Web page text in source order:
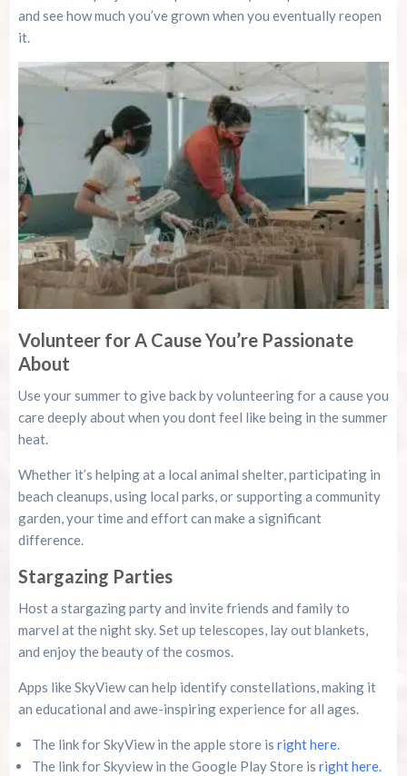
and see how much you’ve grown when you eventually reopen
it.
Volunteer for A Cause You’re Passionate
About
Use your summer to give back by volunteering for a cause you
care deeply about when you dont feel like being in the summer
heat.
Whether it’s helping at a local animal shelter, participating in
beach cleanups, using local parks, or supporting a community
garden, your time and effort can make a significant
difference.
Stargazing Parties
Host a stargazing party and invite friends and family to
marvel at the night sky. Set up telescopes, lay out blankets,
and enjoy the beauty of the cosmos.
Apps like SkyView can help identify constellations, making it
an educational and awe-inspiring experience for all ages.
The link for SkyView in the apple store is right here.
The link for Skyview in the Google Play Store is right here.